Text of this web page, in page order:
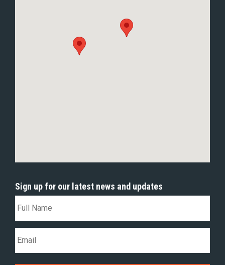
Sign up for our latest news and updates